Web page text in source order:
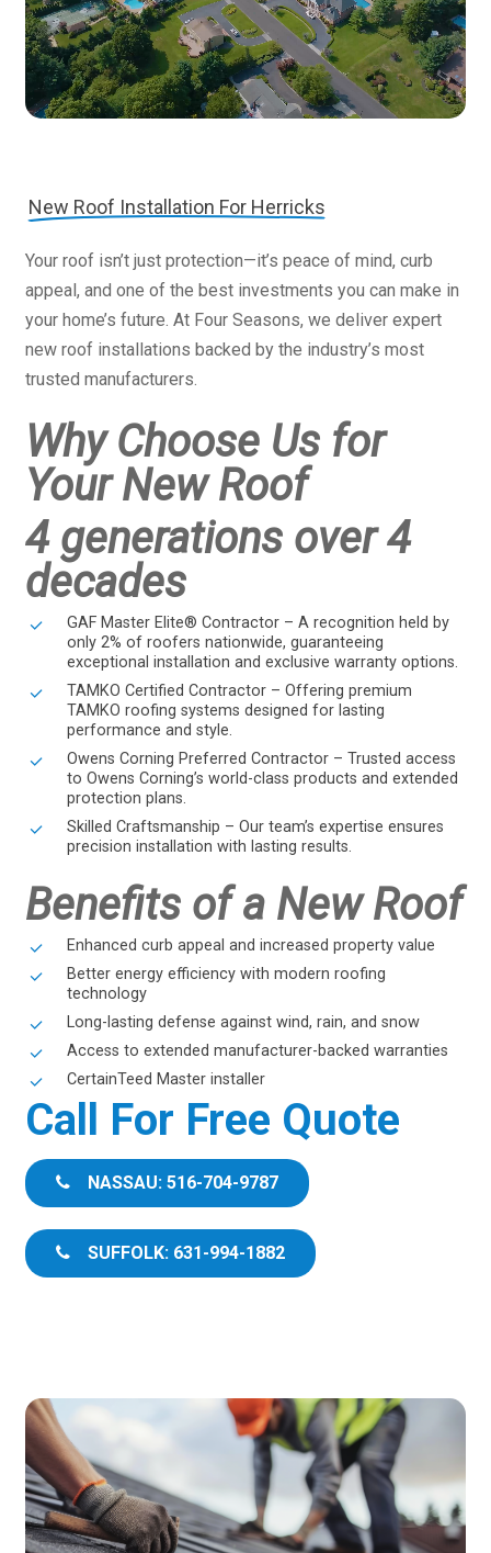
New Roof Installation For Herricks
Your roof isn’t just protection—it’s peace of mind, curb
appeal, and one of the best investments you can make in
your home’s future. At Four Seasons, we deliver expert
new roof installations backed by the industry’s most
trusted manufacturers.
Why Choose Us for
Your New Roof
4 generations over 4
decades
GAF Master Elite® Contractor – A recognition held by
only 2% of roofers nationwide, guaranteeing
exceptional installation and exclusive warranty options.
TAMKO Certified Contractor – Offering premium
TAMKO roofing systems designed for lasting
performance and style.
Owens Corning Preferred Contractor – Trusted access
to Owens Corning’s world-class products and extended
protection plans.
Skilled Craftsmanship – Our team’s expertise ensures
precision installation with lasting results.
Benefits of a New Roof
Enhanced curb appeal and increased property value
Better energy efficiency with modern roofing
technology
Long-lasting defense against wind, rain, and snow
Access to extended manufacturer-backed warranties
CertainTeed Master installer
Call For Free Quote
NASSAU: 516-704-9787
SUFFOLK: 631-994-1882